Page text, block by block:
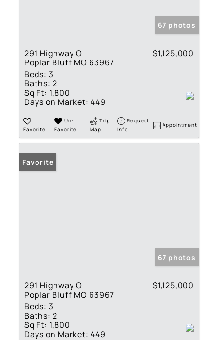
67 photos
291 Highway O
Poplar Bluff MO 63967
$1,125,000
Beds: 3
Baths: 2
Sq Ft: 1,800
Days on Market: 449
Favorite
Un-
Favorite
Trip
Map
Request
Info
Appointment
Favorite
67 photos
291 Highway O
Poplar Bluff MO 63967
$1,125,000
Beds: 3
Baths: 2
Sq Ft: 1,800
Days on Market: 449